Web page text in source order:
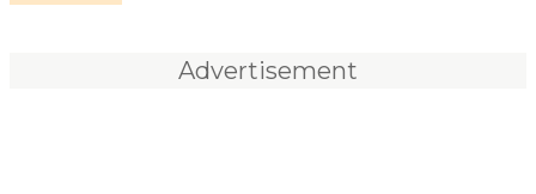
Advertisement